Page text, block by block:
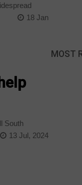
18 Jan
South
13 Jul, 2024
MOST